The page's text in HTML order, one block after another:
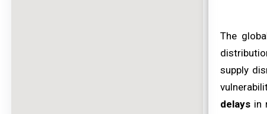
The
supply
delaysin